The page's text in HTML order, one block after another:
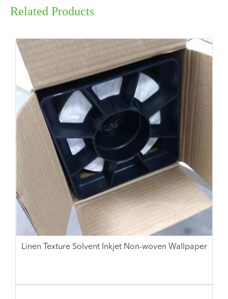
Related Products
Linen Texture Solvent Inkjet Non-woven Wallpaper